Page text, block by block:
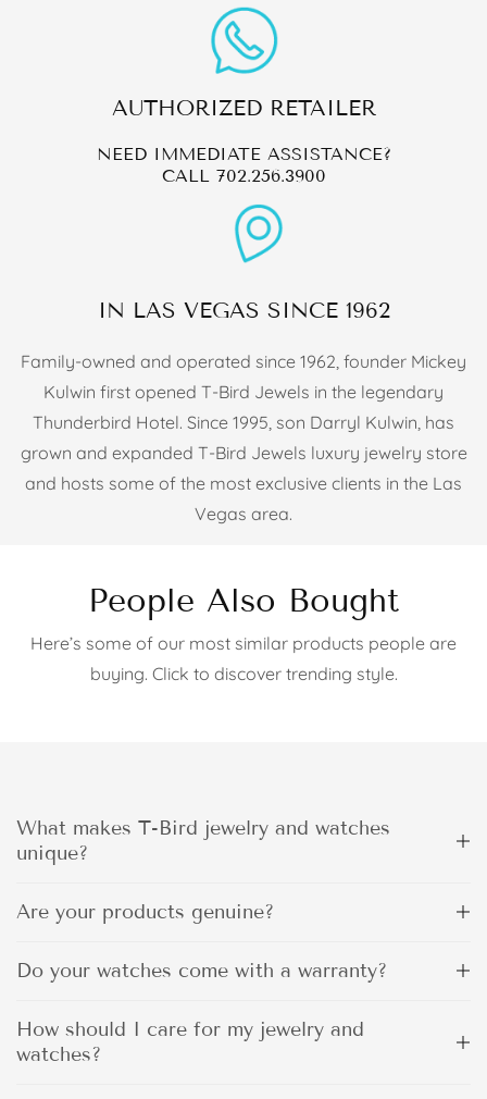
AUTHORIZED RETAILER
NEED IMMEDIATE ASSISTANCE?
CALL 702.256.3900
IN LAS VEGAS SINCE 1962
Family-owned and operated since 1962, founder Mickey
Kulwin first opened T-Bird Jewels in the legendary
Thunderbird Hotel. Since 1995, son Darryl Kulwin, has
grown and expanded T-Bird Jewels luxury jewelry store
and hosts some of the most exclusive clients in the Las
Vegas area.
People Also Bought
Here’s some of our most similar products people are
buying. Click to discover trending style.
What makes T-Bird jewelry and watches
unique?
Are your products genuine?
Do your watches come with a warranty?
How should I care for my jewelry and
watches?